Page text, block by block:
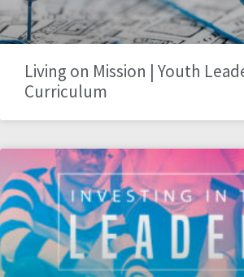
Living on Mission | Youth
Curriculum